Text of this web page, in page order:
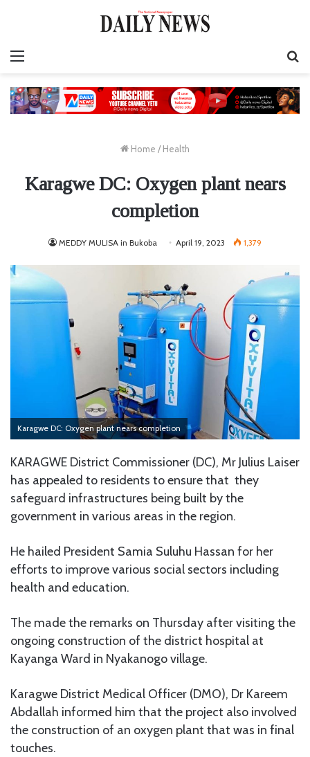
Home / Health
Karagwe DC: Oxygen plant nears
completion
MEDDY MULISA in Bukoba April 19, 2023 1,379
Karagwe DC: Oxygen plant nears completion
KARAGWE District Commissioner (DC), Mr Julius Laiser
has appealed to residents to ensure that they
safeguard infrastructures being built by the
government in various areas in the region.
He hailed President Samia Suluhu Hassan for her
efforts to improve various social sectors including
health and education.
The made the remarks on Thursday after visiting the
ongoing construction of the district hospital at
Kayanga Ward in Nyakanogo village.
Karagwe District Medical Officer (DMO), Dr Kareem
Abdallah informed him that the project also involved
the construction of an oxygen plant that was in final
touches.